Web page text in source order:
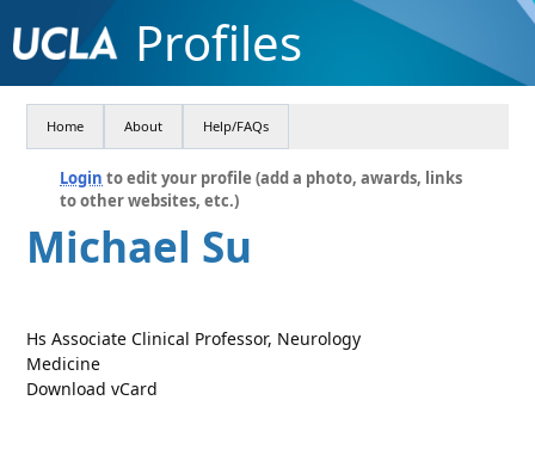
Profiles
Home About Help/FAQs
Login to edit your profile (add a photo, awards, links
to other websites, etc.)
Michael Su
Hs Associate Clinical Professor, Neurology
Medicine
Download vCard